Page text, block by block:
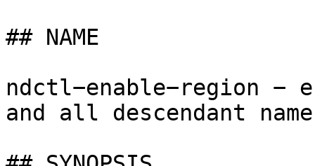
## NAME
ndctl−enable−region −
and all descendant